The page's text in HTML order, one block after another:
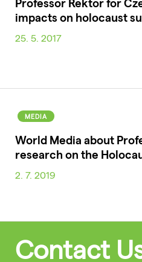
Professor Rektor for
impacts on holocaust
25. 5. 2017
MEDIA
World Media about
research on the
2. 7. 2019
Contact